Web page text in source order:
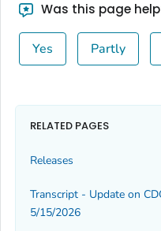
Was this page
Yes Partly
RELATED PAGES
Releases
Transcript - Update on
5/15/2026